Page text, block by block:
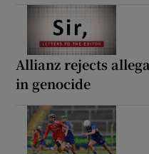
Allianz rejects
in genocide